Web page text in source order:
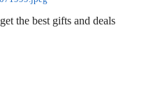
the best gifts and deals